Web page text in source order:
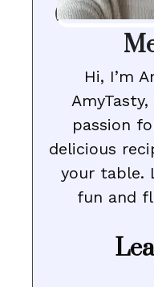
Hi, I’m
passion
delicious
your table.
fun and